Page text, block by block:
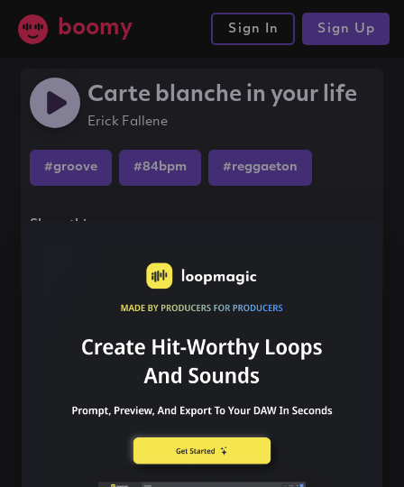
boomy Sign In Sign Up
Carte blanche in your life
Erick Fallene
#groove #84bpm #reggaeton
Share this song